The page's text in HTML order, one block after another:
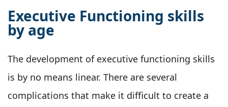
Executive Functioning skills
by age
The development of executive functioning skills
is by no means linear. There are several
complications that make it difficult to create a